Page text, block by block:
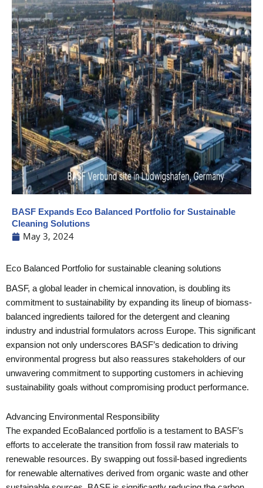
BASF Expands Eco Balanced Portfolio for Sustainable
Cleaning Solutions
May 3, 2024
Eco Balanced Portfolio for sustainable cleaning solutions
BASF, a global leader in chemical innovation, is doubling its
commitment to sustainability by expanding its lineup of biomass-
balanced ingredients tailored for the detergent and cleaning
industry and industrial formulators across Europe. This significant
expansion not only underscores BASF’s dedication to driving
environmental progress but also reassures stakeholders of our
unwavering commitment to supporting customers in achieving
sustainability goals without compromising product performance.
Advancing Environmental Responsibility
The expanded EcoBalanced portfolio is a testament to BASF’s
efforts to accelerate the transition from fossil raw materials to
renewable resources. By swapping out fossil-based ingredients
for renewable alternatives derived from organic waste and other